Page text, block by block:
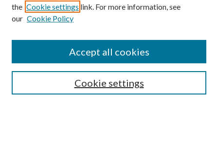
SEARCH
the Cookie settings link. For more information, see
our Cookie Policy
Cookie settings
Accept all cookies